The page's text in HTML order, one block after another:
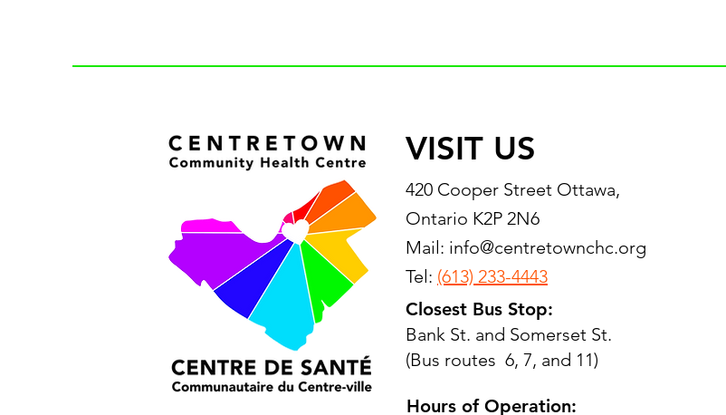
VISIT US
420 Cooper Street Ottawa,
Ontario K2P 2N6
Mail: info@centretownchc.org
Tel: (613) 233-4443
Closest Bus Stop:
Bank St. and Somerset St.
(Bus routes 6, 7, and 11)
Hours of Operation: